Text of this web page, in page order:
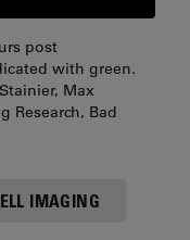
post
with green.
Max
Research, Bad
IMAGING